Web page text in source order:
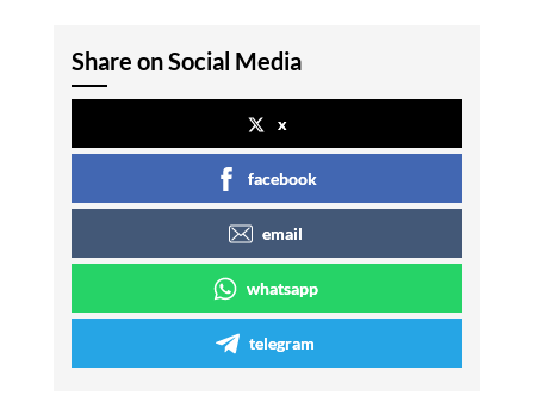
Share on Social Media
x
facebook
email
whatsapp
telegram